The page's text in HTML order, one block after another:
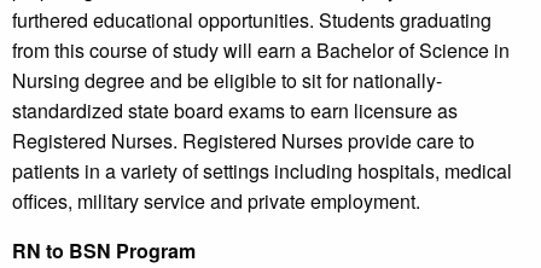
furthered educational opportunities. Students graduating
from this course of study will earn a Bachelor of Science in
Nursing degree and be eligible to sit for nationally-
standardized state board exams to earn licensure as
Registered Nurses. Registered Nurses provide care to
patients in a variety of settings including hospitals, medical
offices, military service and private employment.
RN to BSN Program